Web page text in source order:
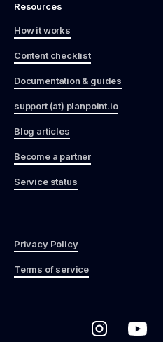
Resources
How it works
Content checklist
Documentation & guides
support (at) planpoint.io
Blog articles
Become a partner
Service status
Privacy Policy
Terms of service